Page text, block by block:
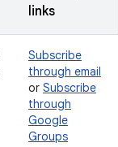
links
Subscribe
through email
or Subscribe
through
Google
Groups